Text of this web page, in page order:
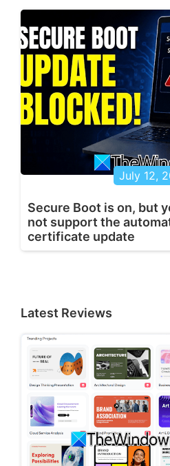
July 12,
Secure Boot is on, but
not support the
certificate update
Latest Reviews